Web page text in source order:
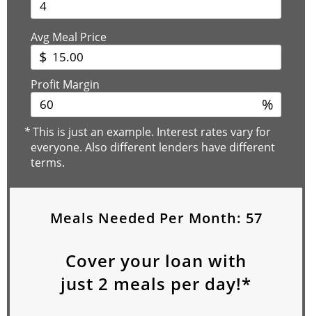
Avg Meal Price
$
Profit Margin
%
*This is just an example. Interest rates vary for
everyone. Also different lenders have different
terms.
Meals Needed Per Month: 57
Cover your loan with
just 2 meals per day!*